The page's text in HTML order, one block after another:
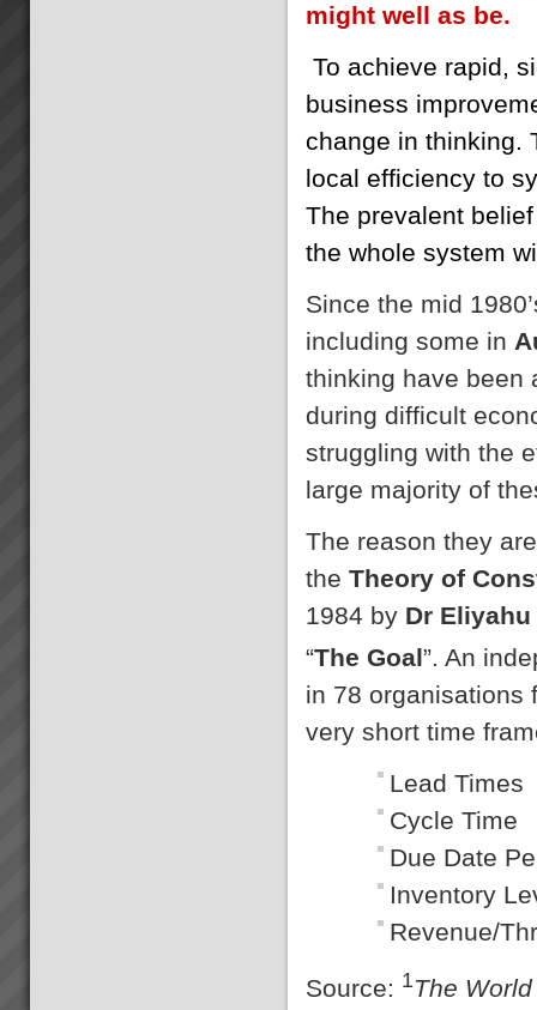
might well as be.
To achieve rapid,
business
change in thinking.
local efficiency to
The prevalent
the whole system
Since the mid
including some in
thinking have been
during difficult
struggling with the
large majority of
The reason they
theTheory of
1984 by Dr
“The Goal”. An
in 78 organisations
very short time
Lead
Cycle
Due Date
Source: 1The